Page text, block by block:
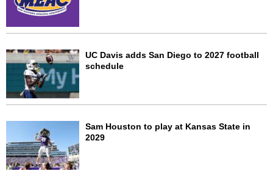
UC Davis adds San Diego to 2027 football
schedule
Sam Houston to play at Kansas State in
2029